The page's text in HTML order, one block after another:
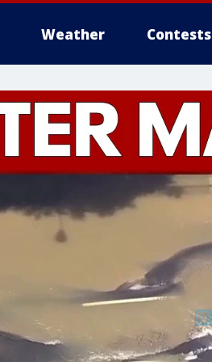
Weather Contests